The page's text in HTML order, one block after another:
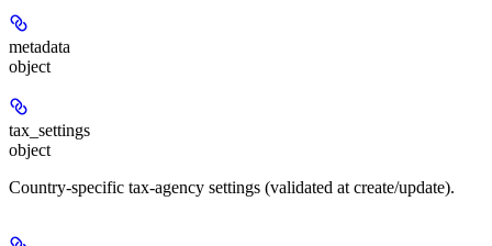
metadata
object
tax_settings
object
Country-specific tax-agency settings (validated at create/update).